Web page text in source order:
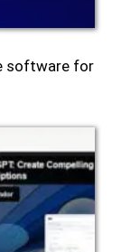
software for